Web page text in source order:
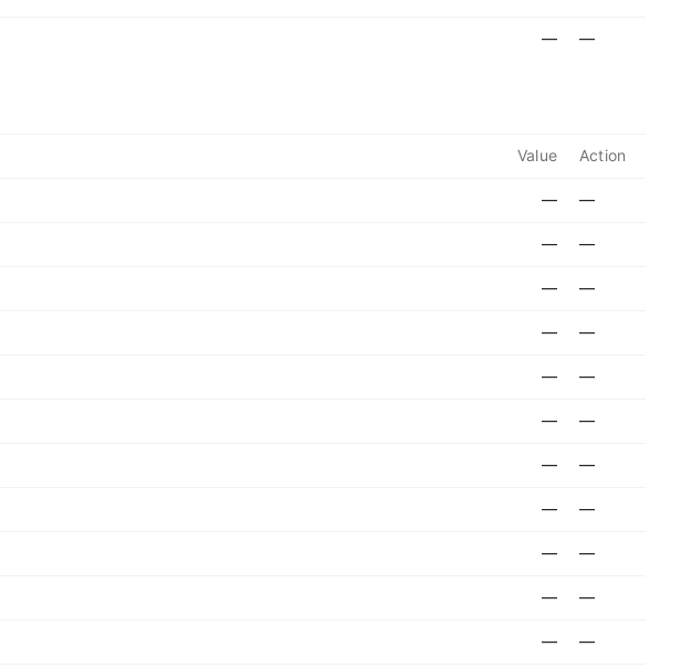
— —
Value Action
— —
— —
— —
— —
— —
— —
— —
— —
— —
— —
— —